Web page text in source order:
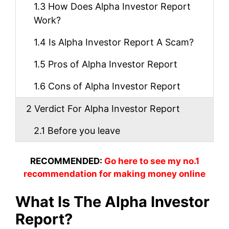
1.3 How Does Alpha Investor Report
Work?
1.4 Is Alpha Investor Report A Scam?
1.5 Pros of Alpha Investor Report
1.6 Cons of Alpha Investor Report
2 Verdict For Alpha Investor Report
2.1 Before you leave
RECOMMENDED: Go here to see my no.1
recommendation for making money online
What Is The Alpha Investor
Report?